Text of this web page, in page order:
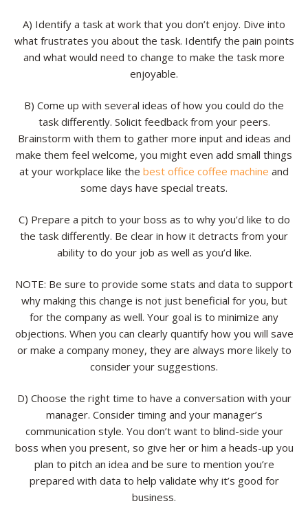
A) Identify a task at work that you don’t enjoy. Dive into
what frustrates you about the task. Identify the pain points
and what would need to change to make the task more
enjoyable.
B) Come up with several ideas of how you could do the
task differently. Solicit feedback from your peers.
Brainstorm with them to gather more input and ideas and
make them feel welcome, you might even add small things
at your workplace like the best office coffee machine and
some days have special treats.
C) Prepare a pitch to your boss as to why you’d like to do
the task differently. Be clear in how it detracts from your
ability to do your job as well as you’d like.
NOTE: Be sure to provide some stats and data to support
why making this change is not just beneficial for you, but
for the company as well. Your goal is to minimize any
objections. When you can clearly quantify how you will save
or make a company money, they are always more likely to
consider your suggestions.
D) Choose the right time to have a conversation with your
manager. Consider timing and your manager’s
communication style. You don’t want to blind-side your
boss when you present, so give her or him a heads-up you
plan to pitch an idea and be sure to mention you’re
prepared with data to help validate why it’s good for
business.